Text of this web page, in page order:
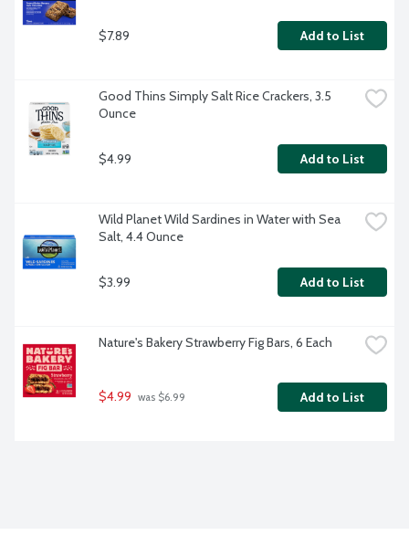
$7.89 Add to List
Good Thins Simply Salt Rice Crackers, 3.5
Ounce
$4.99 Add to List
Wild Planet Wild Sardines in Water with Sea
Salt, 4.4 Ounce
$3.99 Add to List
Nature's Bakery Strawberry Fig Bars, 6 Each
$4.99 was $6.99 Add to List